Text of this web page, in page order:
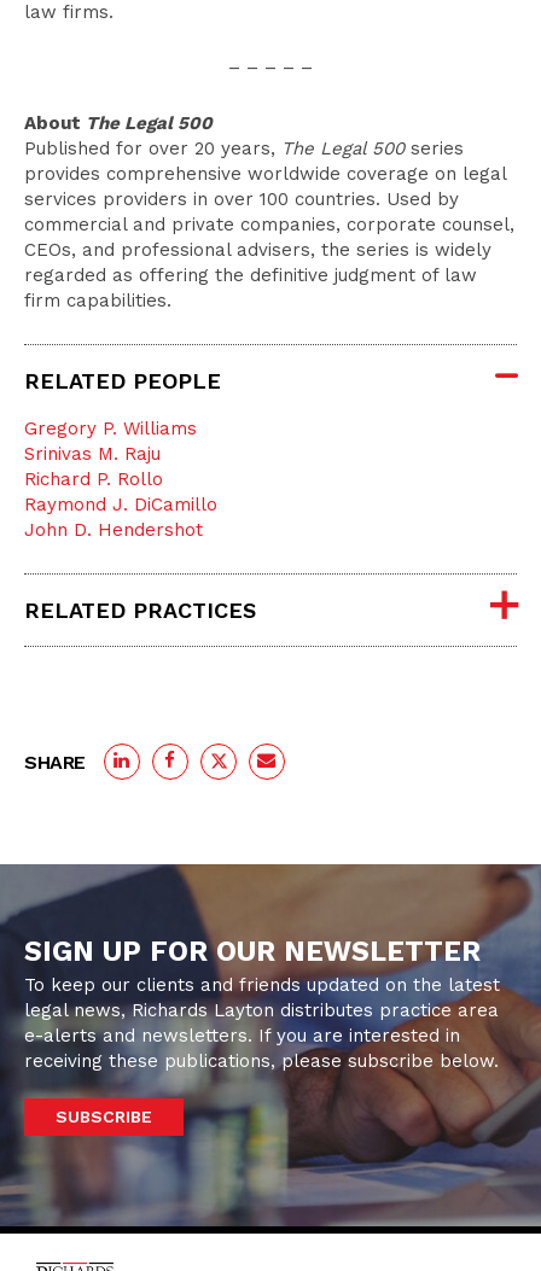
law firms.
– – – – –
About The Legal 500
Published for over 20 years, The Legal 500series
provides comprehensive worldwide coverage on legal
services providers in over 100 countries. Used by
commercial and private companies, corporate counsel,
CEOs, and professional advisers, the series is widely
regarded as offering the definitive judgment of law
firm capabilities.
RELATED PEOPLE
Gregory P. Williams
Srinivas M. Raju
Richard P. Rollo
Raymond J. DiCamillo
John D. Hendershot
RELATED PRACTICES
SHARE
SIGN UP FOR OUR NEWSLETTER
To keep our clients and friends updated on the latest
legal news, Richards Layton distributes practice area
e-alerts and newsletters. If you are interested in
receiving these publications, please subscribe below.
SUBSCRIBE